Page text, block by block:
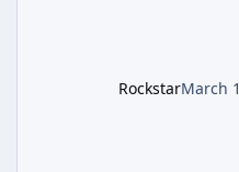
RockstarMarch 1